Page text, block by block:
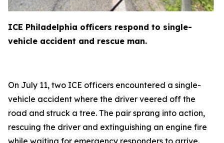
ICE Philadelphia officers respond to single-
vehicle accident and rescue man.
On July 11, two ICE officers encountered a single-
vehicle accident where the driver veered off the
road and struck a tree. The pair sprang into action,
rescuing the driver and extinguishing an engine fire
while waiting for emergency responders to arrive.